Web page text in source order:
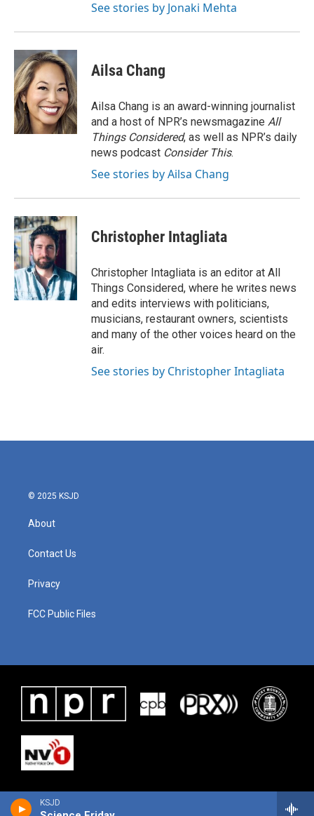
KSJD
See stories by Jonaki Mehta
Ailsa Chang
Ailsa Chang is an award-winning journalist
and a host of NPR’s newsmagazine All
Things Considered, as well as NPR’s daily
news podcast Consider This.
See stories by Ailsa Chang
Christopher Intagliata
Christopher Intagliata is an editor at All
Things Considered, where he writes news
and edits interviews with politicians,
musicians, restaurant owners, scientists
and many of the other voices heard on the
air.
See stories by Christopher Intagliata
© 2025 KSJD
About
Contact Us
Privacy
FCC Public Files